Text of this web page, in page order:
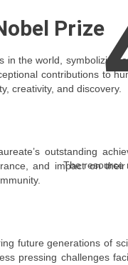
Prize
the world, symbolizing
contributions to
creativity, and discovery.
outstanding
and impact on
future generations of
pressing challenges
The resource